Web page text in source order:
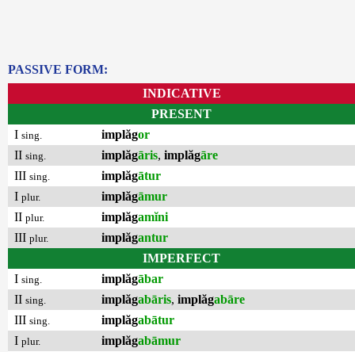
PASSIVE FORM:
INDICATIVE
PRESENT
I sing. implăgor
II sing. implăgāris, implăgāre
III sing. implăgātur
I plur. implăgāmur
II plur. implăgamĭni
III plur. implăgantur
IMPERFECT
I sing. implăgābar
II sing. implăgabāris, implăgabāre
III sing. implăgabātur
I plur. implăgabāmur